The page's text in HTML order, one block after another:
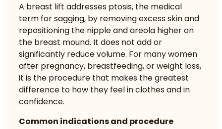
A breast lift addresses ptosis, the medical
term for sagging, by removing excess skin and
repositioning the nipple and areola higher on
the breast mound. It does not add or
significantly reduce volume. For many women
after pregnancy, breastfeeding, or weight loss,
it is the procedure that makes the greatest
difference to how they feel in clothes and in
confidence.
Common indications and procedure